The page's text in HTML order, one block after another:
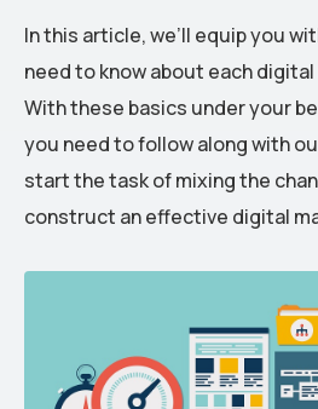
In this article, we’ll equip you
need to know about each
With these basics under your
you need to follow along with
start the task of mixing the
construct an effective digital